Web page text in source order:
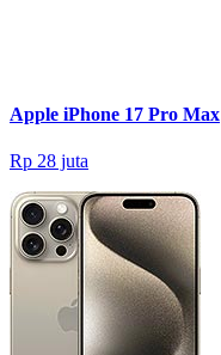
Apple iPhone 17 Pro Max
Rp 28 juta